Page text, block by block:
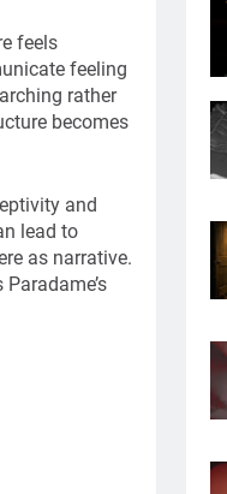
feels
feeling
rather
becomes
and
lead to
as narrative.